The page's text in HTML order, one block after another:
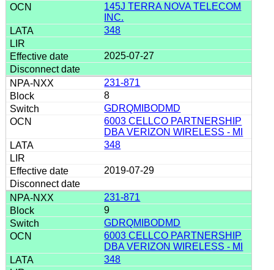
145J TERRA NOVA TELECOM
INC.
348
2025-07-27
231-871
8
GDRQMIBODMD
6003 CELLCO PARTNERSHIP
DBA VERIZON WIRELESS - MI
348
2019-07-29
231-871
9
GDRQMIBODMD
6003 CELLCO PARTNERSHIP
DBA VERIZON WIRELESS - MI
348